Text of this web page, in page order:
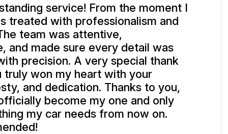
service! From the moment I
treated with professionalism and
team was attentive,
and made sure every detail was
precision. A very special thank
truly won my heart with your
and dedication. Thanks to you,
become my one and only
my car needs from now on.